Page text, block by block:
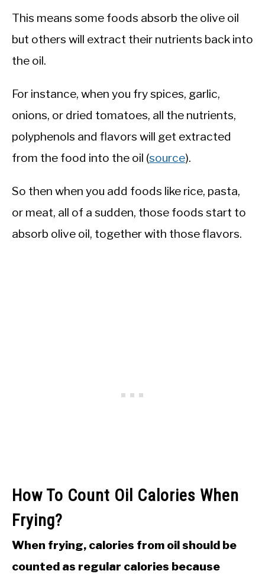
This means some foods absorb the olive oil
but others will extract their nutrients back into
the oil.
For instance, when you fry spices, garlic,
onions, or dried tomatoes, all the nutrients,
polyphenols and flavors will get extracted
from the food into the oil (source).
So then when you add foods like rice, pasta,
or meat, all of a sudden, those foods start to
absorb olive oil, together with those flavors.
How To Count Oil Calories When
Frying?
When frying, calories from oil should be
counted as regular calories because